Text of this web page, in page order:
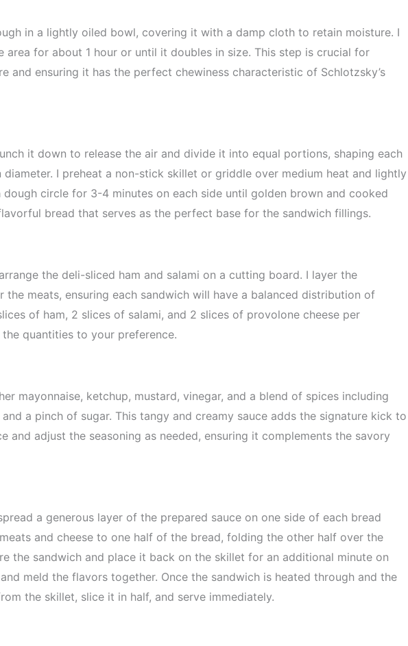
in a lightly oiled bowl, covering it with a damp cloth to retain moisture. I
area for about 1 hour or until it doubles in size. This step is crucial for
and ensuring it has the perfect chewiness characteristic of Schlotzsky’s
it down to release the air and divide it into equal portions, shaping each
I preheat a non-stick skillet or griddle over medium heat and lightly
circle for 3-4 minutes on each side until golden brown and cooked
bread that serves as the perfect base for the sandwich fillings.
the deli-sliced ham and salami on a cutting board. I layer the
the meats, ensuring each sandwich will have a balanced distribution of
of ham, 2 slices of salami, and 2 slices of provolone cheese per
quantities to your preference.
mayonnaise, ketchup, mustard, vinegar, and a blend of spices including
a pinch of sugar. This tangy and creamy sauce adds the signature kick to
and adjust the seasoning as needed, ensuring it complements the savory
a generous layer of the prepared sauce on one side of each bread
and cheese to one half of the bread, folding the other half over the
the sandwich and place it back on the skillet for an additional minute on
meld the flavors together. Once the sandwich is heated through and the
the skillet, slice it in half, and serve immediately.